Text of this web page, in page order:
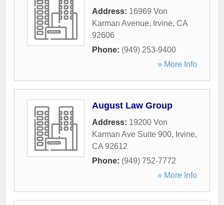
Address: 16969 Von
Karman Avenue, Irvine, CA
92606
Phone: (949) 253-9400
» More Info
August Law Group
Address: 19200 Von
Karman Ave Suite 900, Irvine,
CA 92612
Phone: (949) 752-7772
» More Info